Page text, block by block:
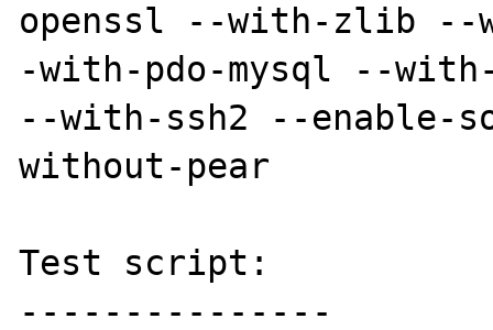
openssl --with-zlib
-with-pdo-mysql --
--with-ssh2 --enable-
without-pear
Test script:
---------------